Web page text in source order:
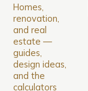
Homes,
renovation,
and real
estate —
guides,
design ideas,
and the
calculators